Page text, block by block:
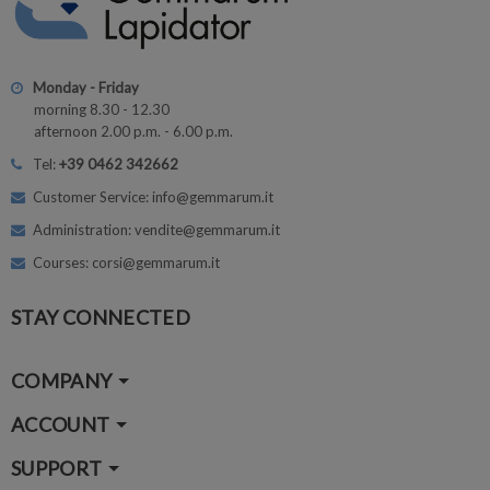
Monday - Friday
morning 8.30 - 12.30
afternoon 2.00 p.m. - 6.00 p.m.
Tel:+39 0462 342662
Customer Service: info@gemmarum.it
Administration: vendite@gemmarum.it
Courses: corsi@gemmarum.it
STAY CONNECTED
COMPANY
ACCOUNT
SUPPORT